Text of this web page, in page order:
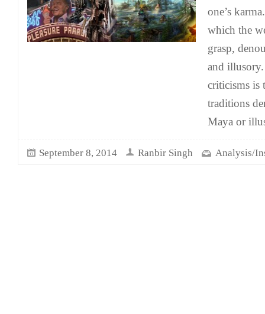
one’s
which the
grasp,
and
criticisms is
traditions
Maya or
September 8, 2014 Ranbir Singh Analysis/